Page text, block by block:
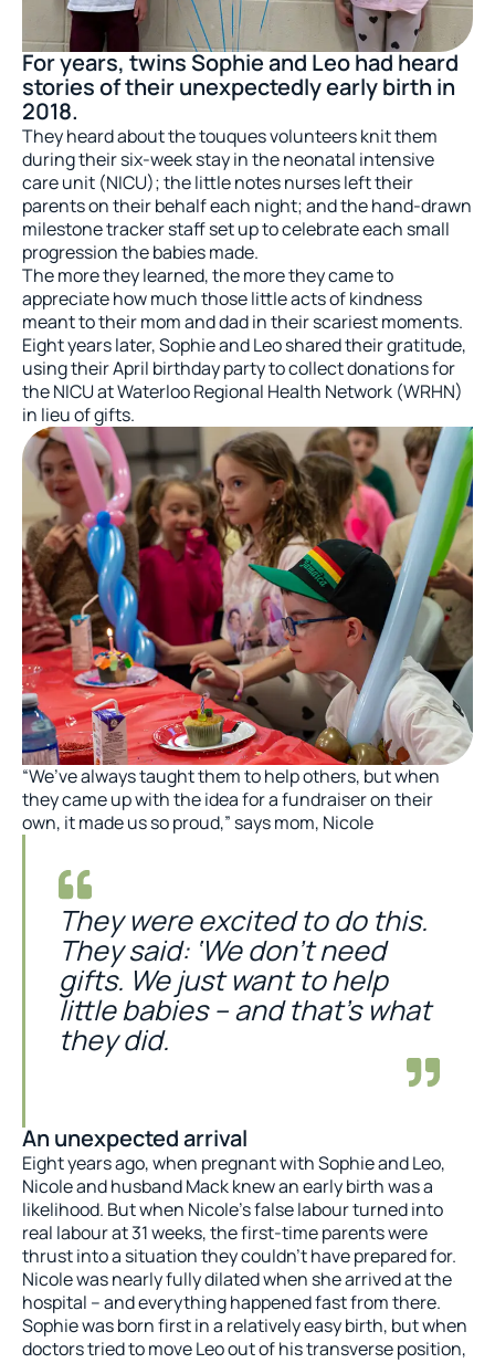
For years, twins Sophie and Leo had heard
stories of their unexpectedly early birth in
2018.
They heard about the touques volunteers knit them
during their six-week stay in the neonatal intensive
care unit (NICU); the little notes nurses left their
parents on their behalf each night; and the hand-drawn
milestone tracker staff set up to celebrate each small
progression the babies made.
The more they learned, the more they came to
appreciate how much those little acts of kindness
meant to their mom and dad in their scariest moments.
Eight years later, Sophie and Leo shared their gratitude,
using their April birthday party to collect donations for
the NICU at Waterloo Regional Health Network (WRHN)
in lieu of gifts.
“We’ve always taught them to help others, but when
they came up with the idea for a fundraiser on their
own, it made us so proud,” says mom, Nicole
They were excited to do this.
They said: ‘We don’t need
gifts. We just want to help
little babies – and that’s what
they did.
An unexpected arrival
Eight years ago, when pregnant with Sophie and Leo,
Nicole and husband Mack knew an early birth was a
likelihood. But when Nicole’s false labour turned into
real labour at 31 weeks, the first-time parents were
thrust into a situation they couldn’t have prepared for.
Nicole was nearly fully dilated when she arrived at the
hospital – and everything happened fast from there.
Sophie was born first in a relatively easy birth, but when
doctors tried to move Leo out of his transverse position,